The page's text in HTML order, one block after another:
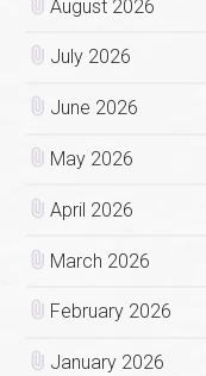
August 2026
July 2026
June 2026
May 2026
April 2026
March 2026
February 2026
January 2026